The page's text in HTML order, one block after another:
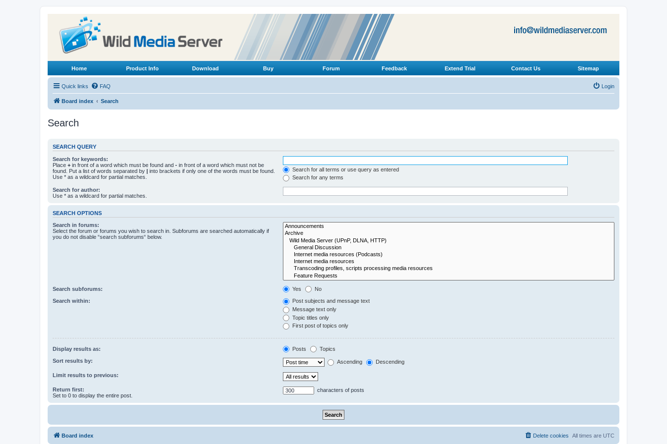
Home Product Info Download Buy Forum Feedback Extend Trial Contact Us Sitemap
Quick links FAQ Login
Board index Search
Search
SEARCH QUERY
Search for keywords:
Place + in front of a word which must be found and - in front of a word which must not be
found. Put a list of words separated by | into brackets if only one of the words must be found.
Use * as a wildcard for partial matches.
Search for all terms or use query as entered
Search for any terms
Search for author:
Use * as a wildcard for partial matches.
SEARCH OPTIONS
Search in forums:
Select the forum or forums you wish to search in. Subforums are searched automatically if
you do not disable “search subforums“ below.
Search subforums: Yes No
Search within:
Post subjects and message text
Message text only
Topic titles only
First post of topics only
Display results as: Posts Topics
Sort results by: Ascending Descending
Limit results to previous:
Return first:
Set to 0 to display the entire post.
characters of posts
Board index All times are UTC
Delete cookies